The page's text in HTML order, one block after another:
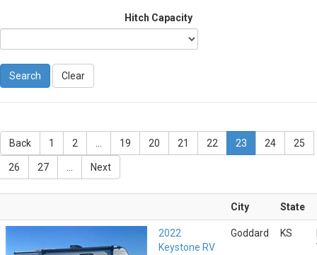
Hitch Capacity
Clear
Back 1 2 19 20 21 22 23 24 25
26 27 Next
City State
2022
Keystone RV
Goddard KS